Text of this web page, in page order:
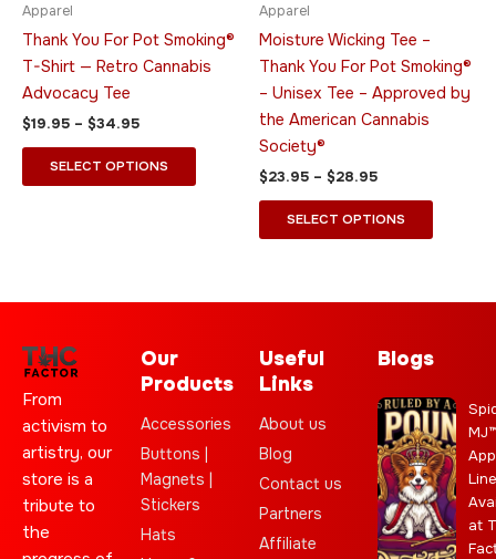
Apparel
Thank You For Pot Smoking®
T-Shirt — Retro Cannabis
Advocacy Tee
$19.95 – $34.95
SELECT OPTIONS
on
the
Apparel
Moisture Wicking Tee –
Thank You For Pot Smoking®
– Unisex Tee – Approved by
the American Cannabis
Society®
$23.95 – $28.95
SELECT OPTIONS
the
product
From
activism to
artistry, our
store is a
tribute to
the
Our
Products
Accessories
Buttons |
Magnets |
Stickers
Hats
Useful
Links
About us
Blog
Contact us
Partners
Affiliate
Blogs
at